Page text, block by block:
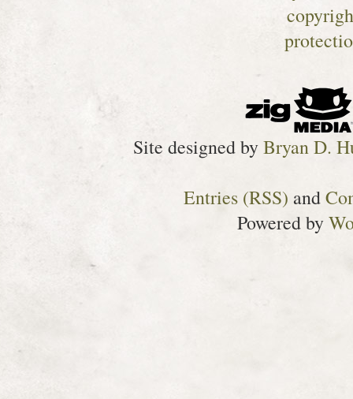
Site designed byBryan D.
Entries (RSS) and
Powered by